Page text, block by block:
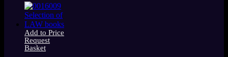
Add to Price
Request
Basket